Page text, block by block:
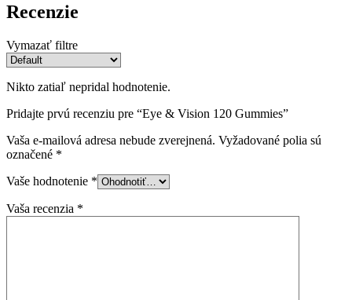
Recenzie
Vymazať filtre
Nikto zatiaľ nepridal hodnotenie.
Pridajte prvú recenziu pre “Eye & Vision 120 Gummies”
Vaša e-mailová adresa nebude zverejnená. Vyžadované polia sú
označené *
Vaše hodnotenie *
Vaša recenzia *